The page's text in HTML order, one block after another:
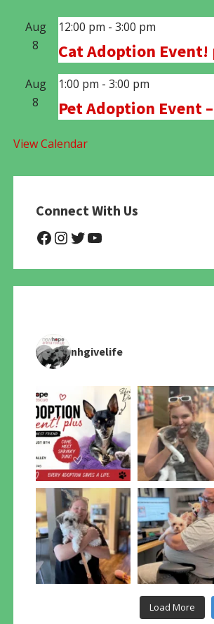
Aug
8
12:00 pm - 3:00 pm
Cat Adoption Event!
Aug
8
1:00 pm - 3:00 pm
Pet Adoption Event
View Calendar
Connect With Us
@NHAnimalRescue
@nhgivelife
@SupportNewHope
nhgivelife
Load More